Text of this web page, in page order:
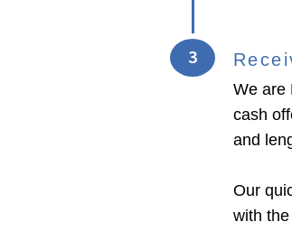
3
We are
cash
and
Our
with